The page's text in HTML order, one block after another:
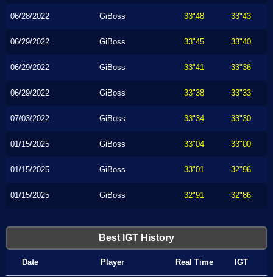
06/28/2022 GiBoss 33"48 33"43
06/29/2022 GiBoss 33"45 33"40
06/29/2022 GiBoss 33"41 33"36
06/29/2022 GiBoss 33"38 33"33
07/03/2022 GiBoss 33"34 33"30
01/15/2025 GiBoss 33"04 33"00
01/15/2025 GiBoss 33"01 32"96
01/15/2025 GiBoss 32"91 32"86
Best IGT History
Date Player Real Time IGT